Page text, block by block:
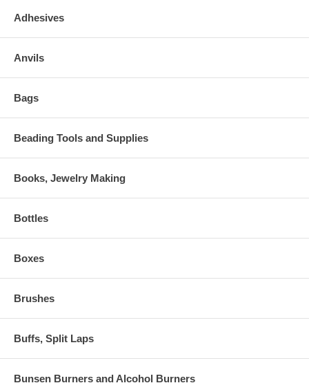
Adhesives
Anvils
Bags
Beading Tools and Supplies
Books, Jewelry Making
Bottles
Boxes
Brushes
Buffs, Split Laps
Bunsen Burners and Alcohol Burners